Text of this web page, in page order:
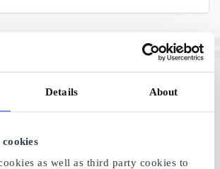
Details About
cookies
as well as third party cookies to